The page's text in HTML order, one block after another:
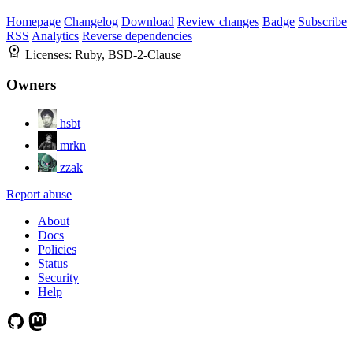
Homepage Changelog Download Review changes Badge Subscribe
RSS Analytics Reverse dependencies
Licenses: Ruby, BSD-2-Clause
Owners
hsbt
mrkn
zzak
Report abuse
About
Docs
Policies
Status
Security
Help